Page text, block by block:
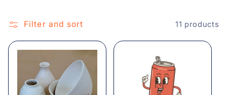
Filter and sort 11 products